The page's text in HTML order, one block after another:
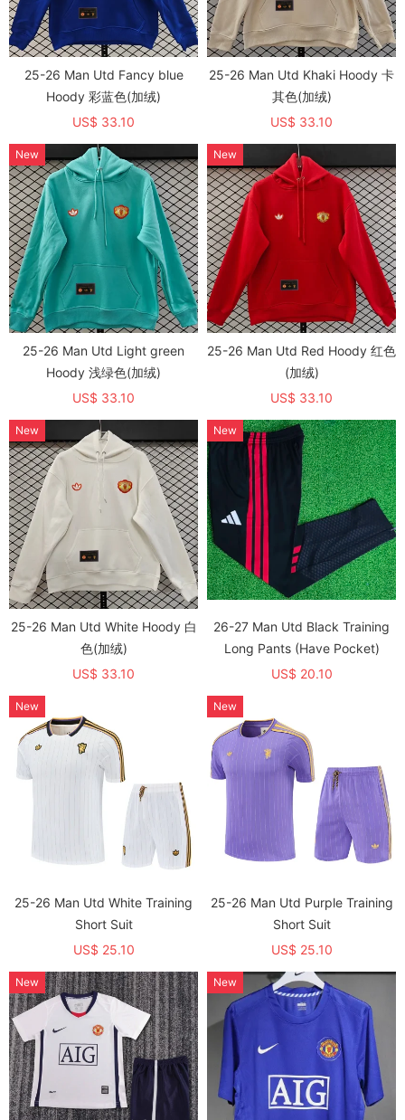
25-26 Man Utd Fancy blue
Hoody 彩蓝色(加绒)
US$ 33.10
25-26 Man Utd Khaki Hoody 卡
其色(加绒)
US$ 33.10
25-26 Man Utd Light green
Hoody 浅绿色(加绒)
US$ 33.10
New
25-26 Man Utd Red Hoody 红色
(加绒)
US$ 33.10
New
25-26 Man Utd White Hoody 白
色(加绒)
US$ 33.10
New
26-27 Man Utd Black Training
Long Pants (Have Pocket)
US$ 20.10
New
25-26 Man Utd White Training
Short Suit
US$ 25.10
New
25-26 Man Utd Purple Training
Short Suit
US$ 25.10
New
New New